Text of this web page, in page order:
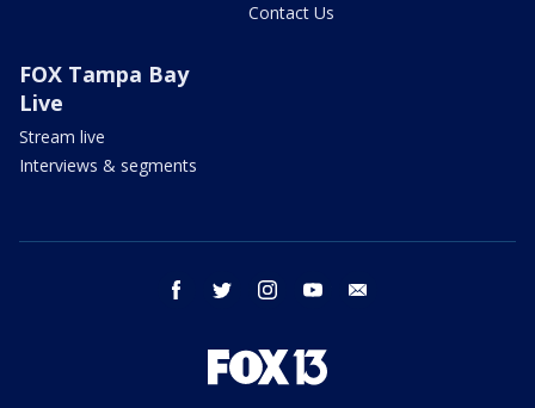
Contact Us
FOX Tampa Bay
Live
Stream live
Interviews & segments
facebook twitter instagram youtube